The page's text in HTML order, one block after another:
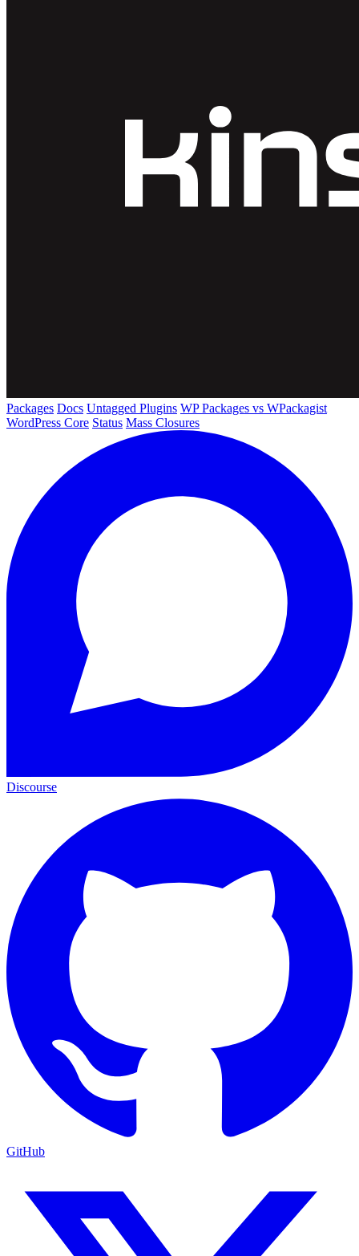
Packages Docs Untagged Plugins WP Packages vs WPackagist
WordPress Core Status Mass Closures
Discourse
GitHub